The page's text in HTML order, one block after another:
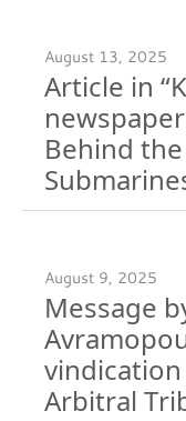
August 13, 2025
Article in
Behind
August 9, 2025
Message
Arbitral